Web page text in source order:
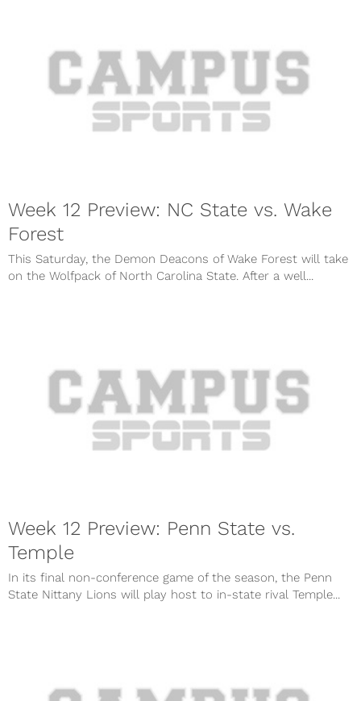
Week 12 Preview: NC State vs. Wake
Forest
This Saturday, the Demon Deacons of Wake Forest will take
on the Wolfpack of North Carolina State. After a well...
Week 12 Preview: Penn State vs.
Temple
In its final non-conference game of the season, the Penn
State Nittany Lions will play host to in-state rival Temple...